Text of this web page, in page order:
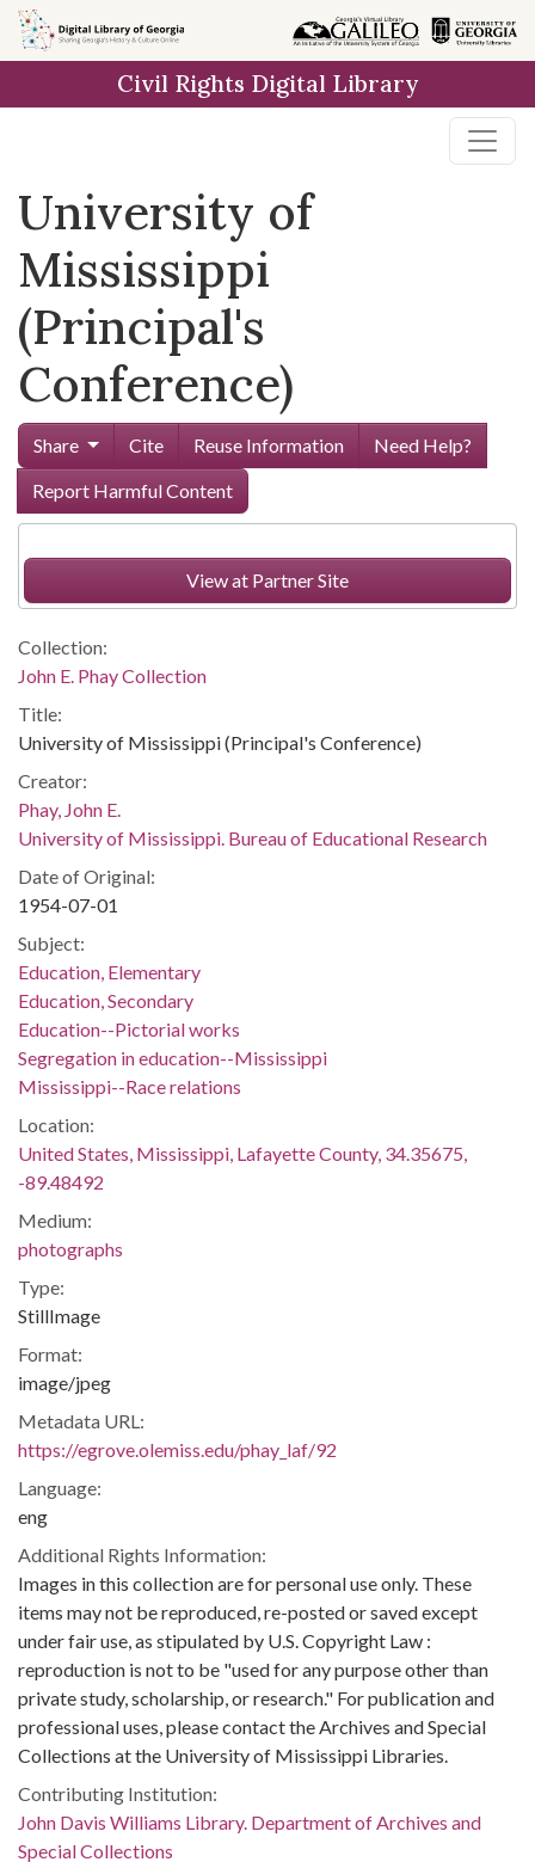
Skip to
main
Civil Rights Digital Library
University of
Mississippi
(Principal's
Conference)
Share Cite Reuse Information
Need Help?
Report Harmful Content
View at Partner Site
Collection:
John E. Phay Collection
Title:
University of Mississippi (Principal's Conference)
Creator:
Phay, John E.
University of Mississippi. Bureau of Educational Research
Date of Original:
1954-07-01
Subject:
Education, Elementary
Education, Secondary
Education--Pictorial works
Segregation in education--Mississippi
Mississippi--Race relations
Location:
United States, Mississippi, Lafayette County, 34.35675,
-89.48492
Medium:
photographs
Type:
StillImage
Format:
image/jpeg
Metadata URL:
https://egrove.olemiss.edu/phay_laf/92
Language:
eng
Additional Rights Information:
Images in this collection are for personal use only. These
items may not be reproduced, re-posted or saved except
under fair use, as stipulated by U.S. Copyright Law :
reproduction is not to be "used for any purpose other than
private study, scholarship, or research." For publication and
professional uses, please contact the Archives and Special
Collections at the University of Mississippi Libraries.
Contributing Institution:
John Davis Williams Library. Department of Archives and
Special Collections